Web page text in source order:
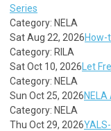
Series
Category: NELA
Sat Aug 22, 2026How-
Category: RILA
Sat Oct 10, 2026 Let
Category: NELA
Sun Oct 25, 2026
Category: NELA
Thu Oct 29, 2026